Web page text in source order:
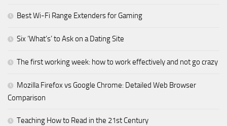
Best Wi-Fi Range Extenders for Gaming
Six ‘What’s’ to Ask on a Dating Site
The first working week: how to work effectively and not go crazy
Mozilla Firefox vs Google Chrome: Detailed Web Browser
Comparison
Teaching How to Read in the 21st Century